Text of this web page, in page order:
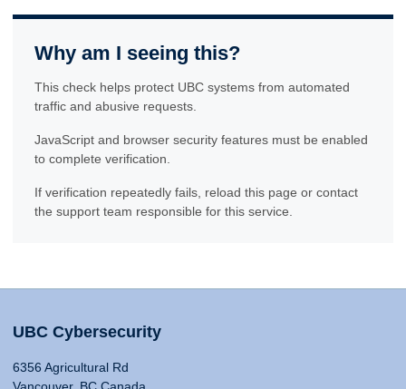
Why am I seeing this?
This check helps protect UBC systems from automated
traffic and abusive requests.
JavaScript and browser security features must be enabled
to complete verification.
If verification repeatedly fails, reload this page or contact
the support team responsible for this service.
UBC Cybersecurity
6356 Agricultural Rd